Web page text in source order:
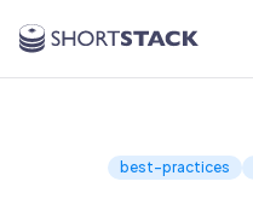
best-practices